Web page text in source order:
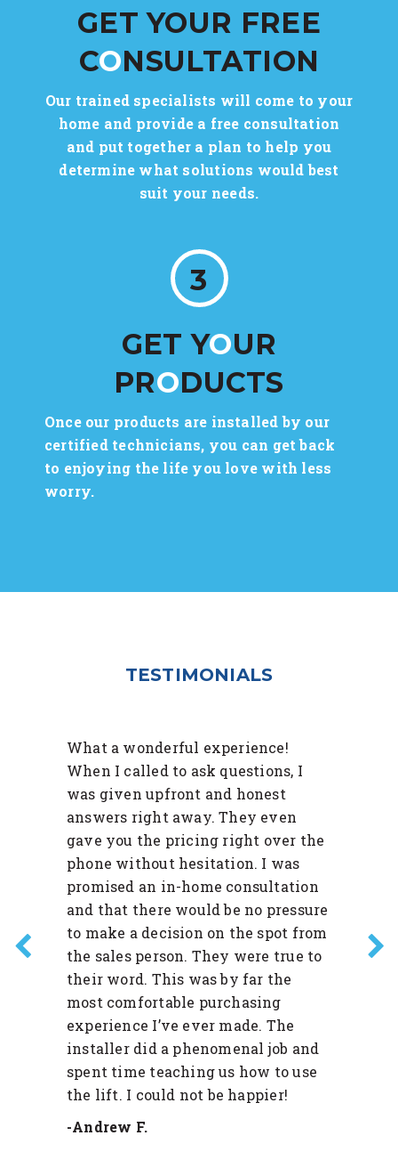
GET YOUR FREE
CONSULTATION
Our trained specialists will come to your
home and provide a free consultation
and put together a plan to help you
determine what solutions would best
suit your needs.
3
GET YOUR
PRODUCTS
Once our products are installed by our
certified technicians, you can get back
to enjoying the life you love with less
worry.
TESTIMONIALS
What a wonderful experience!
When I called to ask questions, I
was given upfront and honest
answers right away. They even
gave you the pricing right over the
phone without hesitation. I was
promised an in-home consultation
and that there would be no pressure
to make a decision on the spot from
the sales person. They were true to
their word. This was by far the
most comfortable purchasing
experience I’ve ever made. The
installer did a phenomenal job and
spent time teaching us how to use
the lift. I could not be happier!
-Andrew F.